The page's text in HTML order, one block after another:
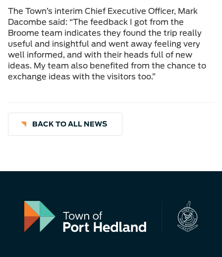
The Town’s interim Chief Executive Officer, Mark
Dacombe said: “The feedback I got from the
Broome team indicates they found the trip really
useful and insightful and went away feeling very
well informed, and with their heads full of new
ideas. My team also benefited from the chance to
exchange ideas with the visitors too.”
BACK TO ALL NEWS